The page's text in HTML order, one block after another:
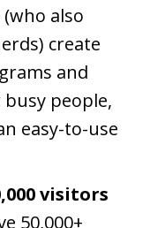
also
create
and
people,
easy-to-use
visitors
50,000+